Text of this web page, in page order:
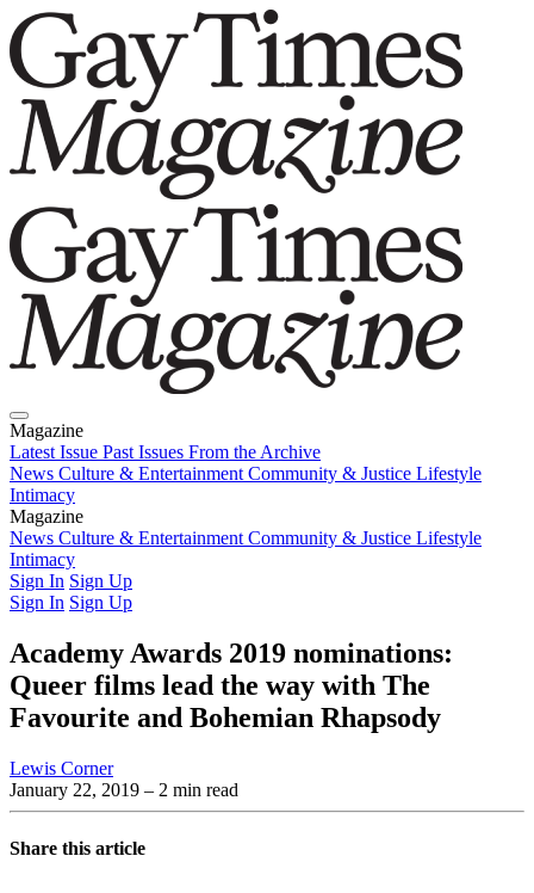
Magazine
Latest Issue Past Issues From the Archive
News Culture & Entertainment Community & Justice Lifestyle
Intimacy
Magazine
Latest IssuePast IssuesFrom the Archive
News Culture & Entertainment Community & Justice Lifestyle
Intimacy
Sign In Sign Up
Sign In Sign Up
Academy Awards 2019 nominations:
Queer films lead the way with The
Favourite and Bohemian Rhapsody
Lewis Corner
January 22, 2019 – 2 min read
Share this article